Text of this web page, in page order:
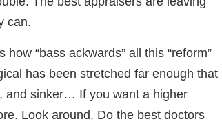
can.
“bass ackwards” all this “reform”
has been stretched far enough that
and sinker… If you want a higher
Look around. Do the best doctors